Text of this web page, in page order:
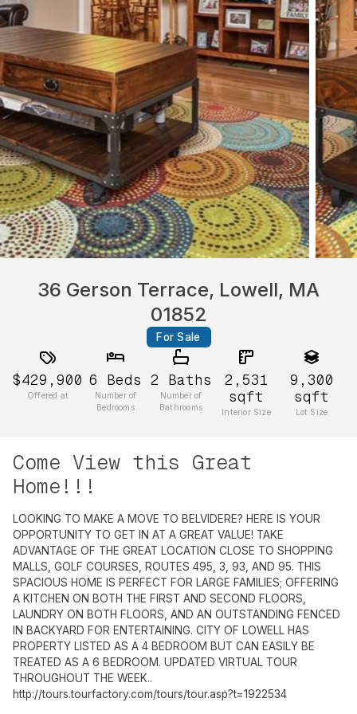
36 Gerson Terrace, Lowell, MA
01852
For Sale
$429,900
Offered at
6 Beds
Number of
Bedrooms
2 Baths
Number of
Bathrooms
2,531
sqft
Interior Size
9,300
sqft
Lot Size
Come View this Great
Home!!!
LOOKING TO MAKE A MOVE TO BELVIDERE? HERE IS YOUR
OPPORTUNITY TO GET IN AT A GREAT VALUE! TAKE
ADVANTAGE OF THE GREAT LOCATION CLOSE TO SHOPPING
MALLS, GOLF COURSES, ROUTES 495, 3, 93, AND 95. THIS
SPACIOUS HOME IS PERFECT FOR LARGE FAMILIES; OFFERING
A KITCHEN ON BOTH THE FIRST AND SECOND FLOORS,
LAUNDRY ON BOTH FLOORS, AND AN OUTSTANDING FENCED
IN BACKYARD FOR ENTERTAINING. CITY OF LOWELL HAS
PROPERTY LISTED AS A 4 BEDROOM BUT CAN EASILY BE
TREATED AS A 6 BEDROOM. UPDATED VIRTUAL TOUR
THROUGHOUT THE WEEK..
http://tours.tourfactory.com/tours/tour.asp?t=1922534